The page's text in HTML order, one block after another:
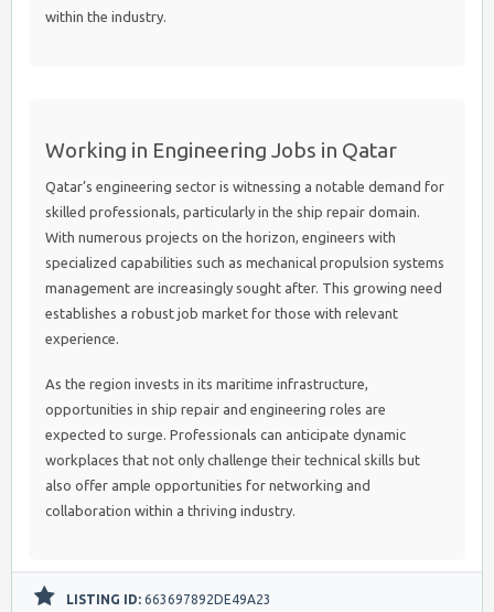
within the industry.
Working in Engineering Jobs in Qatar
Qatar’s engineering sector is witnessing a notable demand for
skilled professionals, particularly in the ship repair domain.
With numerous projects on the horizon, engineers with
specialized capabilities such as mechanical propulsion systems
management are increasingly sought after. This growing need
establishes a robust job market for those with relevant
experience.
As the region invests in its maritime infrastructure,
opportunities in ship repair and engineering roles are
expected to surge. Professionals can anticipate dynamic
workplaces that not only challenge their technical skills but
also offer ample opportunities for networking and
collaboration within a thriving industry.
LISTING ID: 663697892DE49A23